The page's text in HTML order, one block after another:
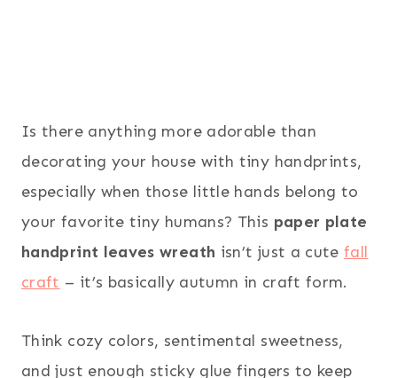
Is there anything more adorable than
decorating your house with tiny handprints,
especially when those little hands belong to
your favorite tiny humans? This paper plate
handprint leaves wreath isn’t just a cutefall
craft – it’s basically autumn in craft form.
Think cozy colors, sentimental sweetness,
and just enough sticky glue fingers to keep